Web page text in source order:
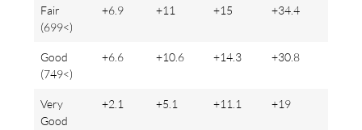
Fair
(699<)
+6.9 +11 +15 +34.4
Good
(749<)
+6.6 +10.6 +14.3 +30.8
Very
Good
+2.1 +5.1 +11.1 +19